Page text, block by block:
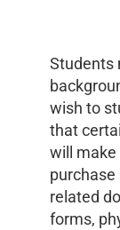
Students
wish to
that
will
purchase
related
forms,